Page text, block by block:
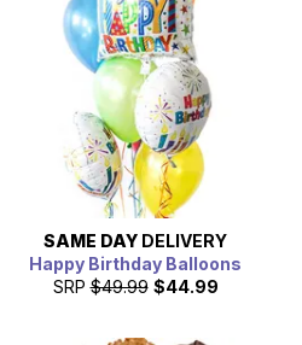
SAME DAY DELIVERY
Happy Birthday Balloons
SRP $49.99 $44.99